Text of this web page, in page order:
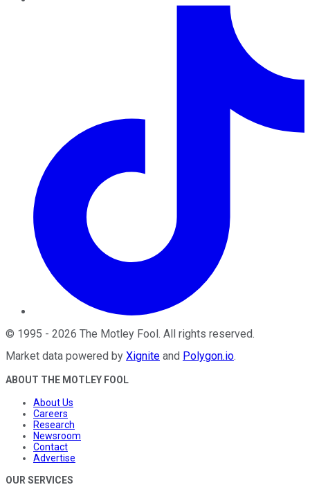
© 1995 - 2026 The Motley Fool. All rights reserved.
Market data powered by Xignite and Polygon.io.
ABOUT THE MOTLEY FOOL
About Us
Careers
Research
Newsroom
Contact
Advertise
OUR SERVICES